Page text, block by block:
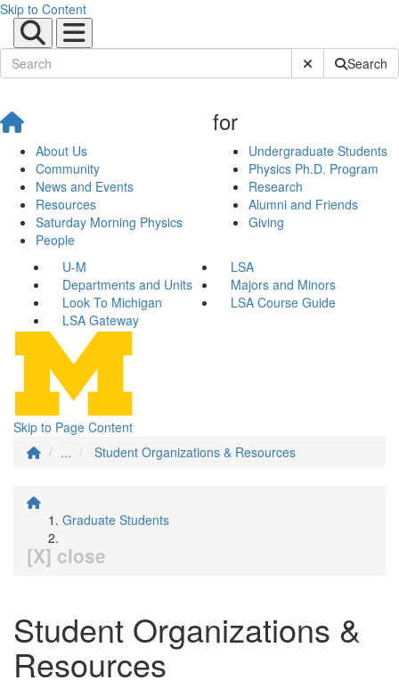
Skip to Content
Submit SiteSearch
About Us
Community
News and Events
Resources
Saturday Morning Physics
People
for
Undergraduate Students
Physics Ph.D. Program
Research
Alumni and Friends
Giving
U-M
LSA
Departments and Units
Majors and Minors
Look To Michigan
LSA Course Guide
LSA Gateway
Skip to Page Content
...
Student Organizations & Resources
Graduate Students
[X] close
Student Organizations &
Resources